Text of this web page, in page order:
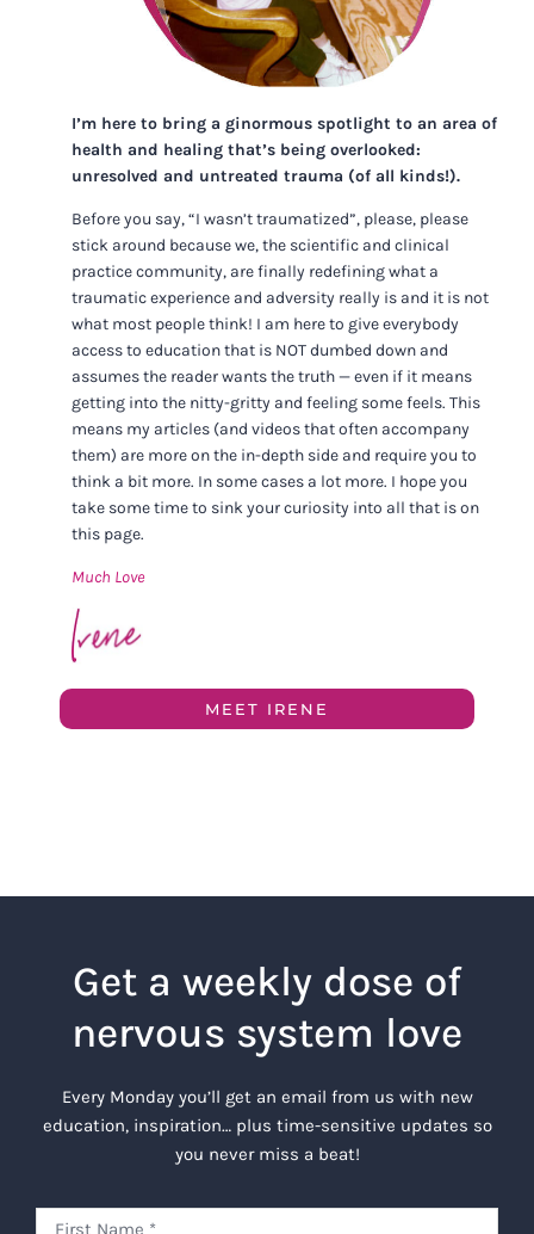
I’m here to bring a ginormous spotlight to an area of
health and healing that’s being overlooked:
unresolved and untreated trauma (of all kinds!).
Before you say, “I wasn’t traumatized”, please, please
stick around because we, the scientific and clinical
practice community, are finally redefining what a
traumatic experience and adversity really is and it is not
what most people think! I am here to give everybody
access to education that is NOT dumbed down and
assumes the reader wants the truth — even if it means
getting into the nitty-gritty and feeling some feels. This
means my articles (and videos that often accompany
them) are more on the in-depth side and require you to
think a bit more. In some cases a lot more. I hope you
take some time to sink your curiosity into all that is on
this page.
Much Love
MEET IRENE
Get a weekly dose of
nervous system love
Every Monday you’ll get an email from us with new
education, inspiration… plus time-sensitive updates so
you never miss a beat!